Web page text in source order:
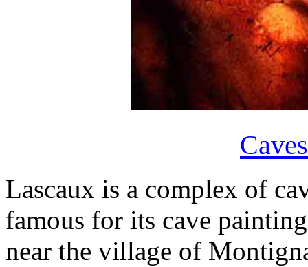
Lascaux is a complex of
famous for its cave
near the village of